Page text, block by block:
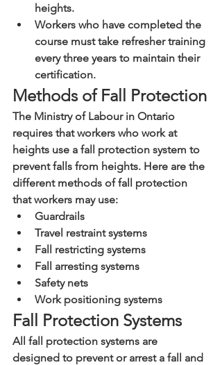
heights.
Workers who have completed the
course must take refresher training
every three years to maintain their
certification.
Methods of Fall Protection
The Ministry of Labour in Ontario
requires that workers who work at
heights use a fall protection system to
prevent falls from heights. Here are the
different methods of fall protection
that workers may use:
Guardrails
Travel restraint systems
Fall restricting systems
Fall arresting systems
Safety nets
Work positioning systems
Fall Protection Systems
All fall protection systems are
designed to prevent or arrest a fall and